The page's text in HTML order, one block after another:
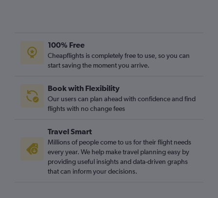
100% Free
Cheapflights is completely free to use, so you can
start saving the moment you arrive.
Book with Flexibility
Our users can plan ahead with confidence and find
flights with no change fees
Travel Smart
Millions of people come to us for their flight needs
every year. We help make travel planning easy by
providing useful insights and data-driven graphs
that can inform your decisions.